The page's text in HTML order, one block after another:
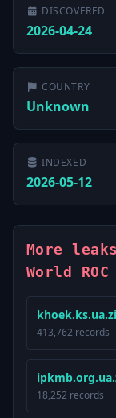
DISCOVERED
2026-04-24
COUNTRY
Unknown
INDEXED
2026-05-12
More
World ROC
413,762 records
18,252 records